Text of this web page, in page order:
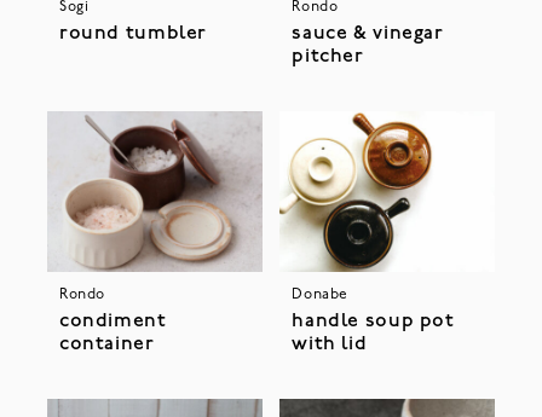
Sogi
round tumbler
Rondo
sauce & vinegar
pitcher
Rondo
condiment
container
Donabe
handle soup pot
with lid